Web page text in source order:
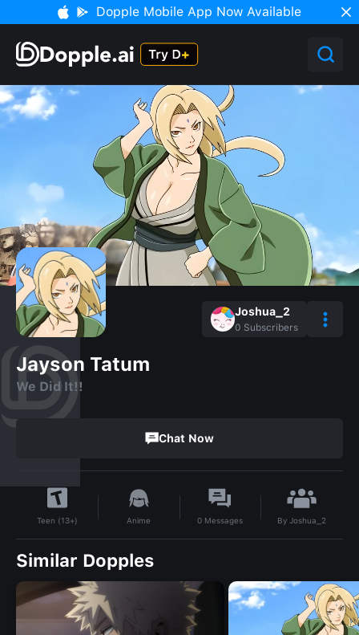
Dopple Mobile App Now Available
Joshua_2
0 Subscribers
Jayson Tatum
We Did It!!
Chat Now
Teen (13+) Anime 0 Messages ByJoshua_2
Similar Dopples